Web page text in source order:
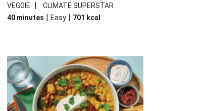
for a hearty bake that will warm you up
from the inside out.
VEGGIE |
CLIMATE SUPERSTAR
40 minutes | Easy | 701 kcal